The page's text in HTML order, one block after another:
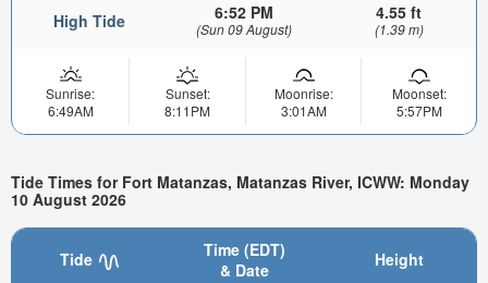
High Tide 6:52 PM
(Sun 09 August)
4.55 ft
(1.39 m)
Sunrise:
6:49AM
Sunset:
8:11PM
Moonrise:
3:01AM
Moonset:
5:57PM
Tide Times for Fort Matanzas, Matanzas River, ICWW: Monday
10 August 2026
Tide
Time (EDT)
& Date
Height